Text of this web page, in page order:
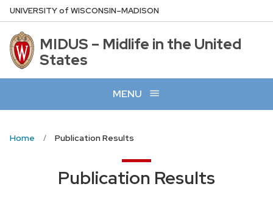
Skip
to
main
content
UNIVERSITYof WISCONSIN–MADISON
MIDUS – Midlife in the United
States
MENU
Home Publication Results
Publication Results